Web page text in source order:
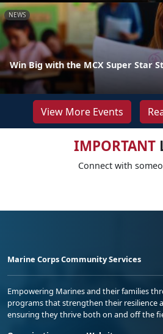
NEWS
Win Big with the MCX Super Star
View More Events
IMPORTANT
Connect with
Marine Corps Community Services
Empowering Marines and their families
programs that strengthen their resilience
ensuring they thrive both on and off the